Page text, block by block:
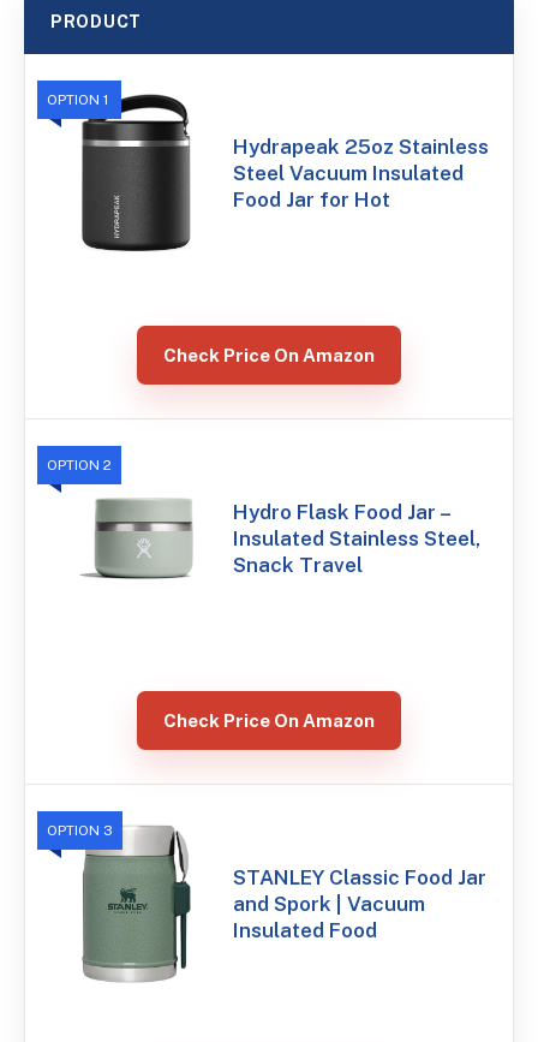
PRODUCT
OPTION 1
Hydrapeak 25oz Stainless
Steel Vacuum Insulated
Food Jar for Hot
Check Price On Amazon
OPTION 2
Hydro Flask Food Jar –
Insulated Stainless Steel,
Snack Travel
Check Price On Amazon
OPTION 3
STANLEY Classic Food Jar
and Spork | Vacuum
Insulated Food